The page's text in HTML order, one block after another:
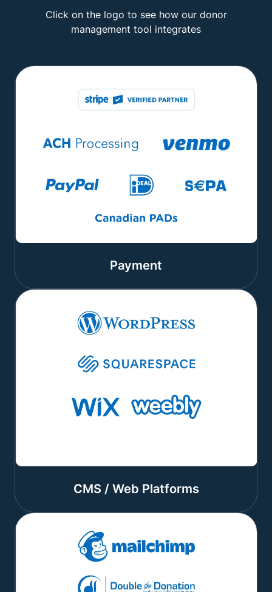
Click on the logo to see how our donor
management tool integrates
Payment
CMS / Web Platforms